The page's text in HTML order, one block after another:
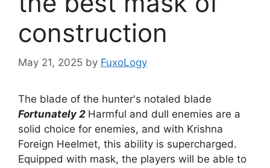
construction
May 21, 2025 by FuxoLogy
The blade of the hunter's notaled blade
Fortunately 2 Harmful and dull enemies are a
solid choice for enemies, and with Krishna
Foreign Heelmet, this ability is supercharged.
Equipped with mask, the players will be able to